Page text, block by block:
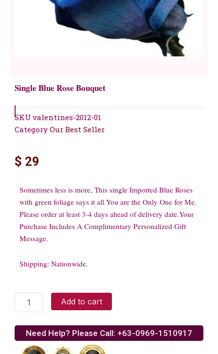
Single Blue Rose Bouquet
SKU valentines-2012-01
Category Our Best Seller
$ 29
Sometimes less is more, This single Imported Blue Roses
with green foliage says it all You are the Only One for Me.
Please order at least 3-4 days ahead of delivery date.Your
Purchase Includes A Complimentary Personalized Gift
Message.
Shipping: Nationwide.
Bouquet
quantity
Add to cart
Need Help? Please Call: +63-0969-1510917